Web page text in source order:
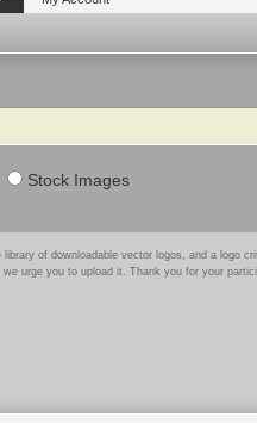
Stock Images
library of downloadable vector logos, and a logo
urge you to upload it. Thank you for your